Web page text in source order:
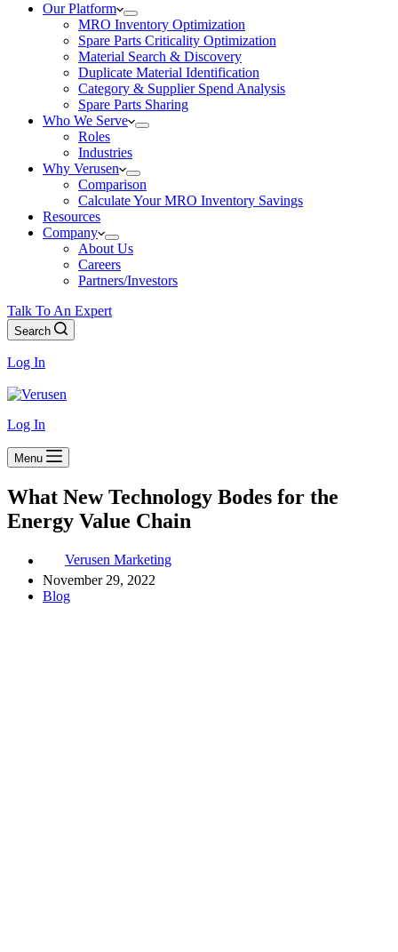
Our Platform
MRO Inventory Optimization
Spare Parts Criticality Optimization
Material Search & Discovery
Duplicate Material Identification
Category & Supplier Spend Analysis
Spare Parts Sharing
Who We Serve
Roles
Industries
Why Verusen
Comparison
Calculate Your MRO Inventory Savings
Resources
Company
About Us
Careers
Partners/Investors
Talk To An Expert
Search
Log In
Log In
Menu
What New Technology Bodes for the
Energy Value Chain
Verusen Marketing
November 29, 2022
Blog